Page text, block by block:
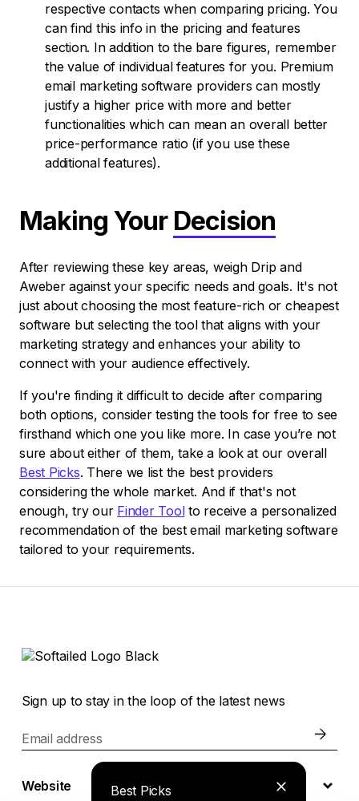
respective contacts when comparing pricing. You
can find this info in the pricing and features
section. In addition to the bare figures, remember
the value of individual features for you. Premium
email marketing software providers can mostly
justify a higher price with more and better
functionalities which can mean an overall better
price-performance ratio (if you use these
additional features).
Making Your Decision
After reviewing these key areas, weigh Drip and
Aweber against your specific needs and goals. It's not
just about choosing the most feature-rich or cheapest
software but selecting the tool that aligns with your
marketing strategy and enhances your ability to
connect with your audience effectively.
If you're finding it difficult to decide after comparing
both options, consider testing the tools for free to see
firsthand which one you like more. In case you’re not
sure about either of them, take a look at our overall
Best Picks. There we list the best providers
considering the whole market. And if that's not
enough, try our Finder Toolto receive a personalized
recommendation of the best email marketing software
tailored to your requirements.
Best Picks
Sign up to stay in the loop of the latest news
Email address
Website